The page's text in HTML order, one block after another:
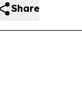
Share